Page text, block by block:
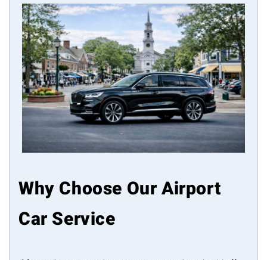
Why Choose Our Airport
Car Service